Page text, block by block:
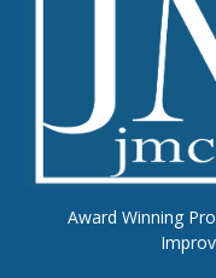
Award Winning